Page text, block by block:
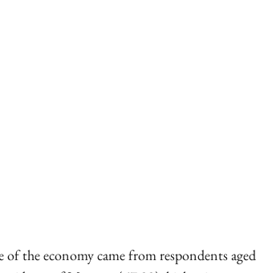
of the economy came from respondents aged